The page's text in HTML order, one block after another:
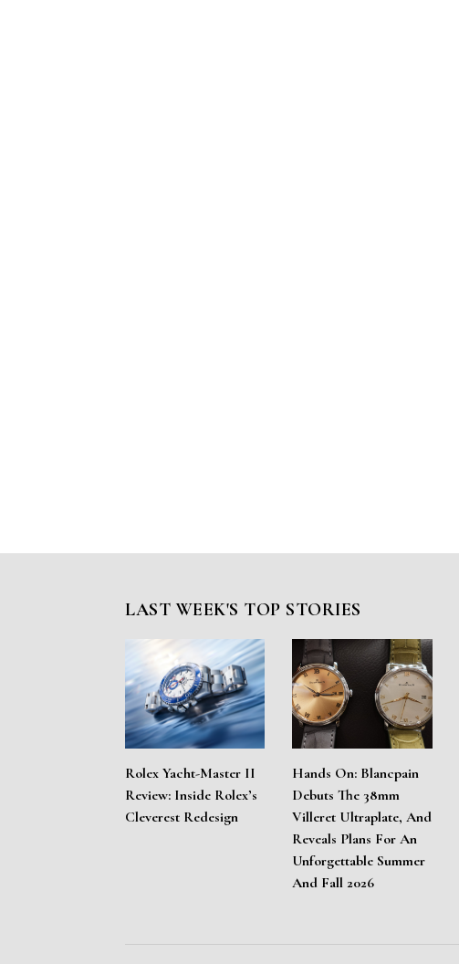
LAST WEEK'S TOP STORIES
Rolex Yacht-Master II
Review: Inside Rolex’s
Cleverest Redesign
Hands On: Blancpain
Debuts The 38mm
Villeret Ultraplate, And
Reveals Plans For An
Unforgettable Summer
And Fall 2026